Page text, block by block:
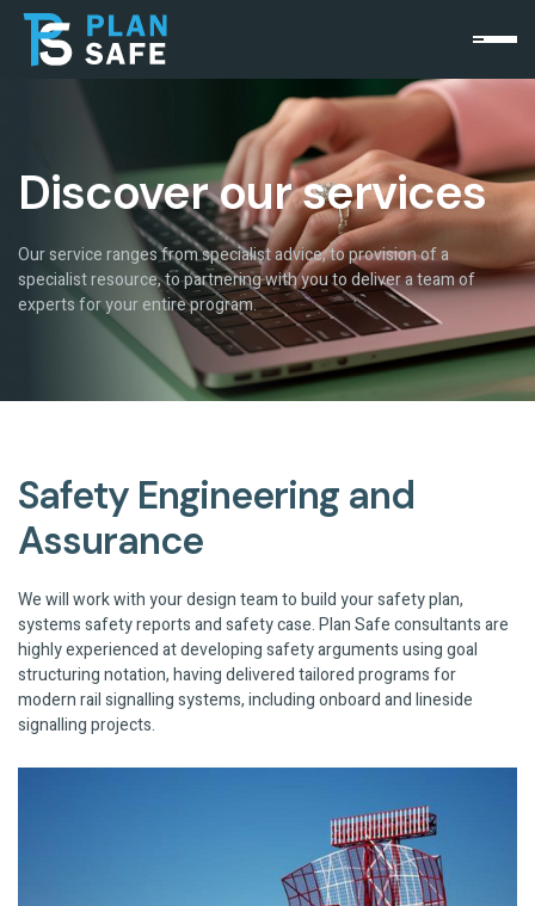
Discover our services
Our service ranges from specialist advice, to provision of a
specialist resource, to partnering with you to deliver a team of
experts for your entire program.
Safety Engineering and
Assurance
We will work with your design team to build your safety plan,
systems safety reports and safety case. Plan Safe consultants are
highly experienced at developing safety arguments using goal
structuring notation, having delivered tailored programs for
modern rail signalling systems, including onboard and lineside
signalling projects.